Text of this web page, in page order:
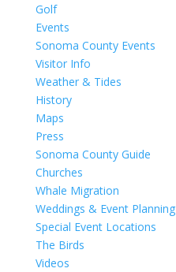
Golf
Events
Sonoma County Events
Visitor Info
Weather & Tides
History
Maps
Press
Sonoma County Guide
Churches
Whale Migration
Weddings & Event Planning
Special Event Locations
The Birds
Videos